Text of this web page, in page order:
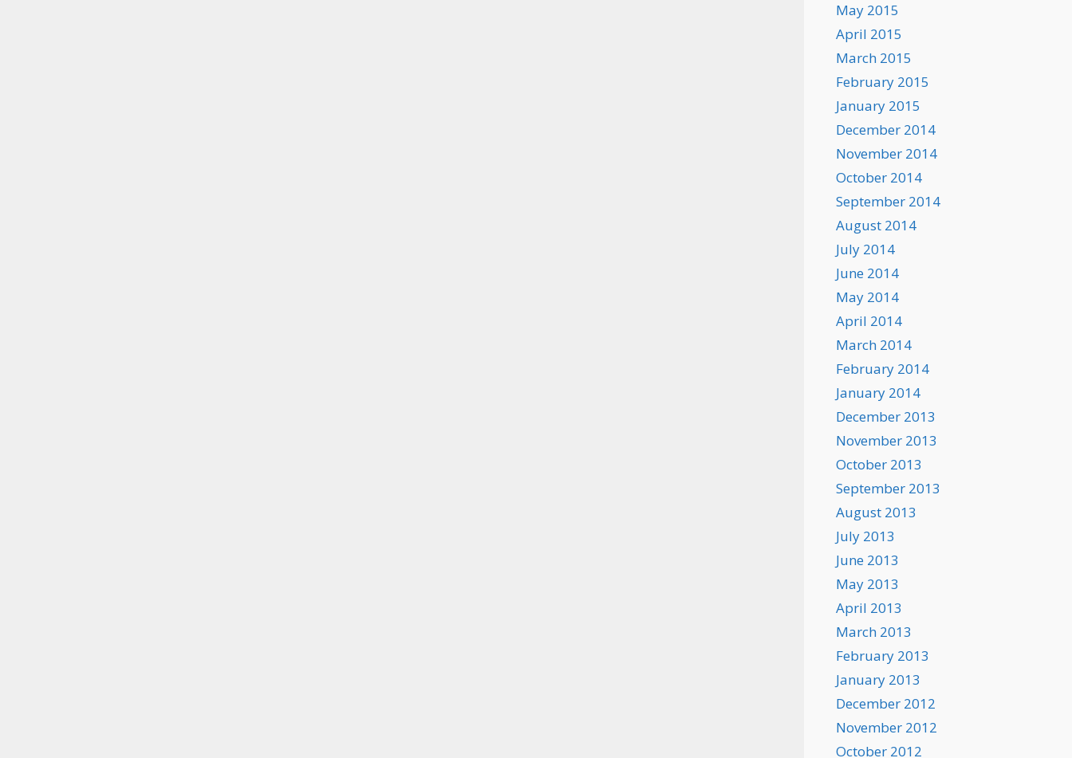
May 2015
April 2015
March 2015
February 2015
January 2015
December 2014
November 2014
October 2014
September 2014
August 2014
July 2014
June 2014
May 2014
April 2014
March 2014
February 2014
January 2014
December 2013
November 2013
October 2013
September 2013
August 2013
July 2013
June 2013
May 2013
April 2013
March 2013
February 2013
January 2013
December 2012
November 2012
October 2012